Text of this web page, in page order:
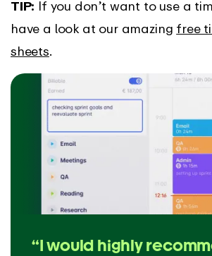
TIP: If you don’t want to use a
have a look at our amazing free
sheets.
“I would highly